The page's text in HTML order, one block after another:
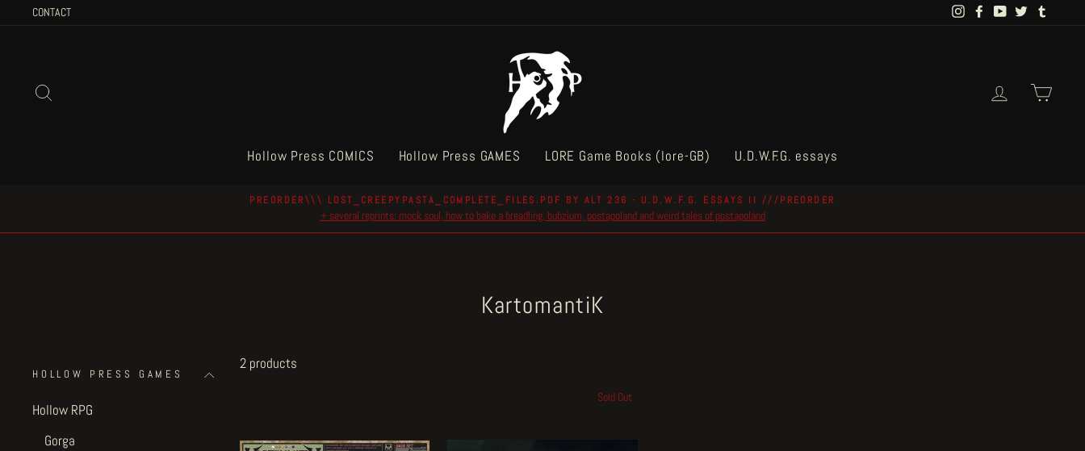
CONTACT InstagramFacebookYouTubeTwitter
Log in
Hollow Press COMICS Hollow Press GAMES LORE Game Books (lore-GB) U.D.W.F.G. essays
Pause
PREORDER\\\ LOST_CREEPYPASTA_COMPLETE_FILES.PDF BY ALT 236 - U.D.W.F.G. ESSAYS II ///PREORDER
+ several reprints: mock soul, how to bake a breadling, bubzium, postapoland and weird tales of postapoland
KartomantiK
HOLLOW PRESS GAMES
Hollow RPG
Gorga
2 products
Sold Out